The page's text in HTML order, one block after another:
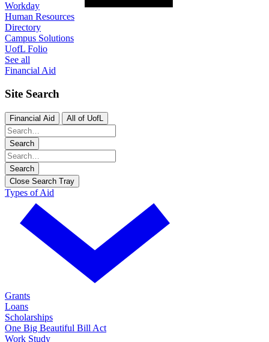
Workday
Human Resources
Directory
Campus Solutions
UofL Folio
See all
Financial Aid
Site Search
Financial Aid All of UofL
Search
Search
Close Search Tray
Types of Aid
Grants
Loans
Scholarships
One Big Beautiful Bill Act
Work Study